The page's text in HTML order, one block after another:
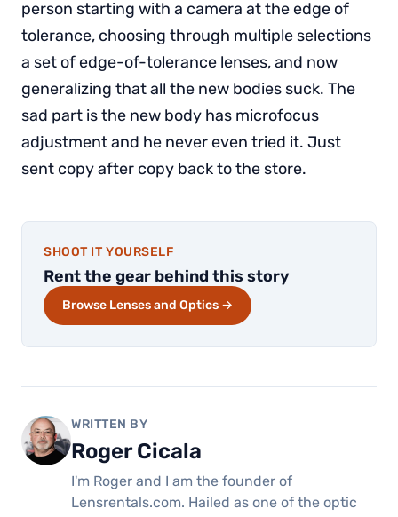
person starting with a camera at the edge of
tolerance, choosing through multiple selections
a set of edge-of-tolerance lenses, and now
generalizing that all the new bodies suck. The
sad part is the new body has microfocus
adjustment and he never even tried it. Just
sent copy after copy back to the store.
SHOOT IT YOURSELF
Rent the gear behind this story
Browse Lenses and Optics →
WRITTEN BY
Roger Cicala
I'm Roger and I am the founder of
Lensrentals.com. Hailed as one of the optic